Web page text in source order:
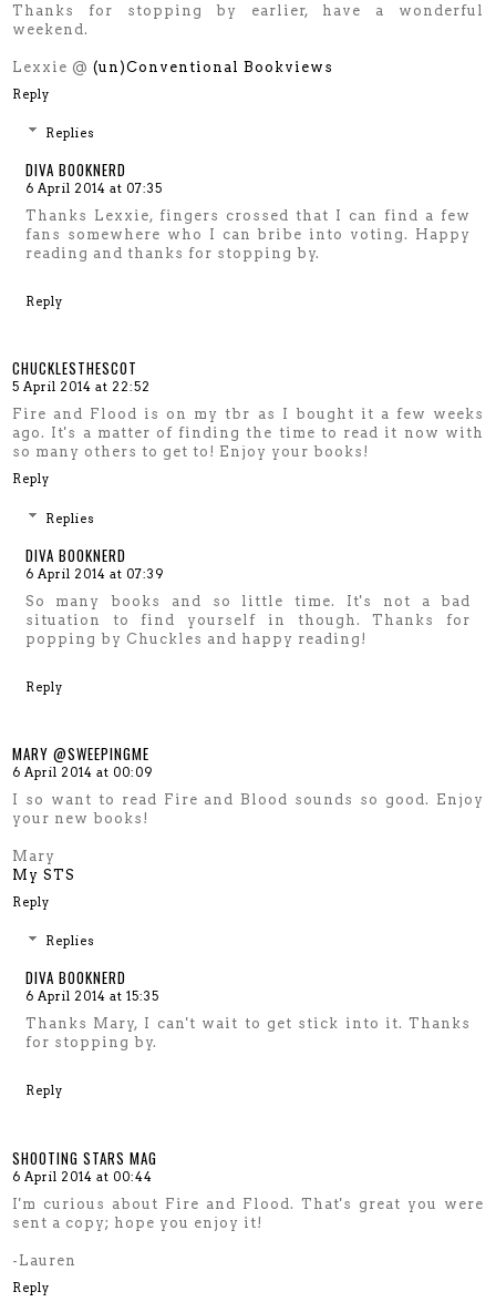
Thanks for stopping by earlier, have a wonderful
weekend.
Lexxie @(un)Conventional Bookviews
Reply
Replies
DIVA BOOKNERD
6 April 2014 at 07:35
Thanks Lexxie, fingers crossed that I can find a few
fans somewhere who I can bribe into voting. Happy
reading and thanks for stopping by.
Reply
CHUCKLESTHESCOT
5 April 2014 at 22:52
Fire and Flood is on my tbr as I bought it a few weeks
ago. It's a matter of finding the time to read it now with
so many others to get to! Enjoy your books!
Reply
Replies
DIVA BOOKNERD
6 April 2014 at 07:39
So many books and so little time. It's not a bad
situation to find yourself in though. Thanks for
popping by Chuckles and happy reading!
Reply
MARY @SWEEPINGME
6 April 2014 at 00:09
I so want to read Fire and Blood sounds so good. Enjoy
your new books!
Mary
My STS
Reply
Replies
DIVA BOOKNERD
6 April 2014 at 15:35
Thanks Mary, I can't wait to get stick into it. Thanks
for stopping by.
Reply
SHOOTING STARS MAG
6 April 2014 at 00:44
I'm curious about Fire and Flood. That's great you were
sent a copy; hope you enjoy it!
-Lauren
Reply